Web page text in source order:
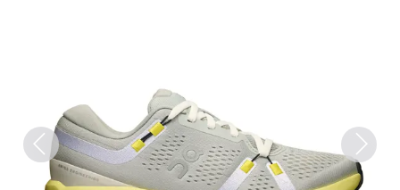
Previous Next